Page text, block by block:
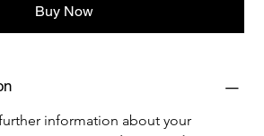
Buy Now
information about your